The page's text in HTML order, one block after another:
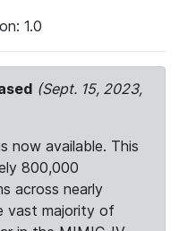
1.0
(Sept. 15, 2023,
now available. This
800,000
across nearly
vast majority of